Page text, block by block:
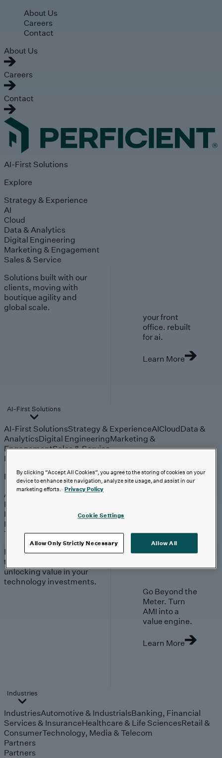
Skip to main content
About Us
Careers
Contact
About Us
Careers
Contact
AI-First Solutions
Explore
Strategy & Experience
AI
Cloud
Data & Analytics
Digital Engineering
Marketing & Engagement
Sales & Service
Solutions built with our
clients, moving with
boutique agility and
global scale.
your front
office. rebuilt
for ai.
Learn More
AI-First Solutions
AI-First SolutionsStrategy & ExperienceAICloudData &
AnalyticsDigital EngineeringMarketing &
EngagementSales & Service
Industries
Explore
Automotive & Industrials
Banking, Financial Services & Insurance
Healthcare & Life Sciences
Retail & Consumer
Technology, Media & Telecom
Proven expertise across
the industries we serve,
unlocking value in your
technology investments.
Go Beyond the
Meter. Turn
AMI into a
value engine.
Learn More
Industries
IndustriesAutomotive & IndustrialsBanking, Financial
Services & InsuranceHealthcare & Life SciencesRetail &
ConsumerTechnology, Media & Telecom
Partners
Partners
By clicking “Accept All Cookies”, you agree to the storing of cookies on your
device to enhance site navigation, analyze site usage, and assist in our
marketing efforts. Privacy Policy
Cookie Settings
Allow Only Strictly Necessary Allow All